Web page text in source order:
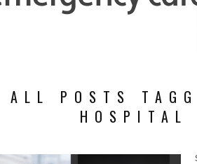
ALL POSTS
HOSPITAL